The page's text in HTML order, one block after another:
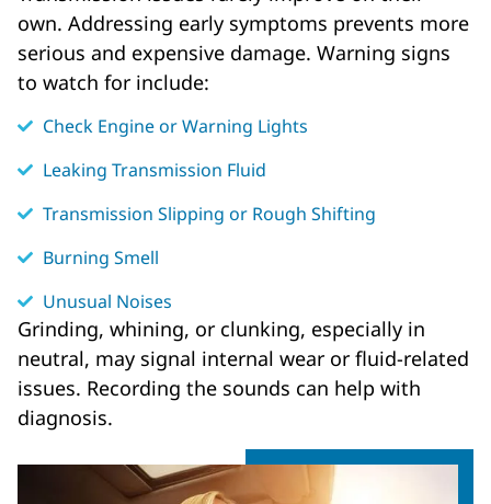
own. Addressing early symptoms prevents more
serious and expensive damage. Warning signs
to watch for include:
Check Engine or Warning Lights
Leaking Transmission Fluid
Transmission Slipping or Rough Shifting
Burning Smell
Unusual Noises
Grinding, whining, or clunking, especially in
neutral, may signal internal wear or fluid-related
issues. Recording the sounds can help with
diagnosis.